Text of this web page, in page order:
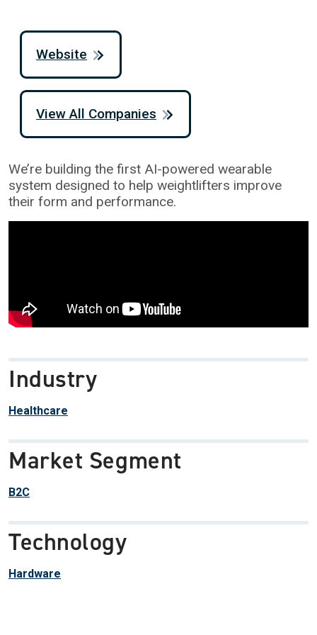
We’re building the first AI-powered wearable
system designed to help weightlifters improve
their form and performance.
Industry
Healthcare
Market Segment
B2C
Technology
Hardware
Website
View All Companies